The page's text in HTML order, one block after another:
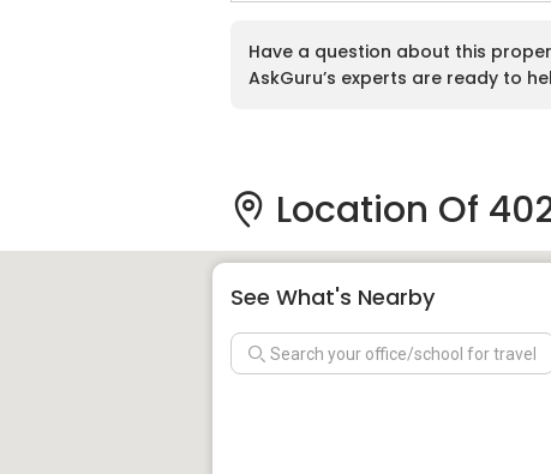
Have a question about this
AskGuru’s experts are ready to
Location Of
See What's Nearby